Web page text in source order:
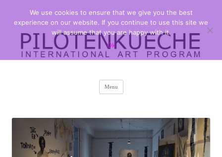
PILOTENKUECHE
Menu
Skip
We use cookies to ensure that we give you the best
experience on our website. If you continue to use this site we
will assume that you are happy with it.
Ok